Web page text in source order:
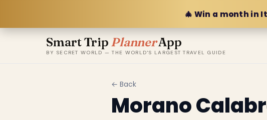
🎄 Win a month in
Smart Trip PlannerApp
BY SECRET WORLD — THE WORLD'S LARGEST TRAVEL GUIDE
← Back
Morano